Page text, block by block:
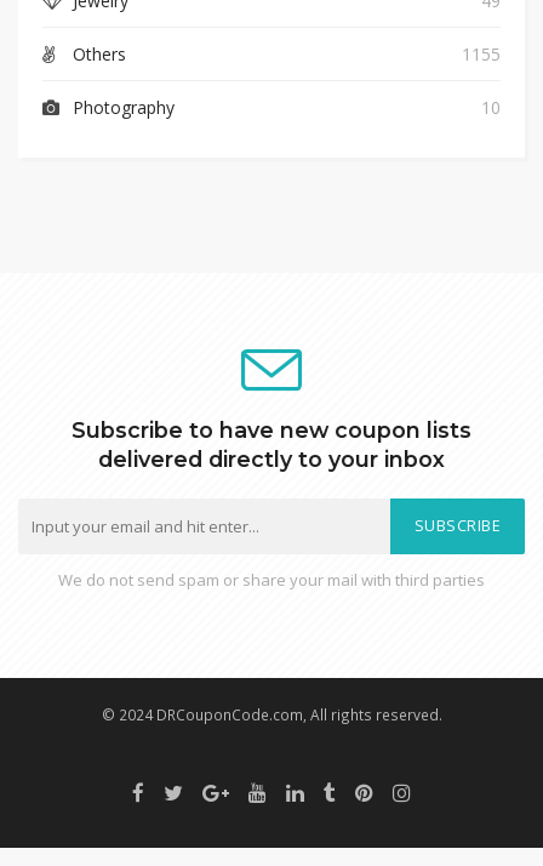
Others 1155
Photography 10
Subscribe to have new coupon lists
delivered directly to your inbox
SUBSCRIBE
We do not send spam or share your mail with third parties
© 2024 DRCouponCode.com, All rights reserved.